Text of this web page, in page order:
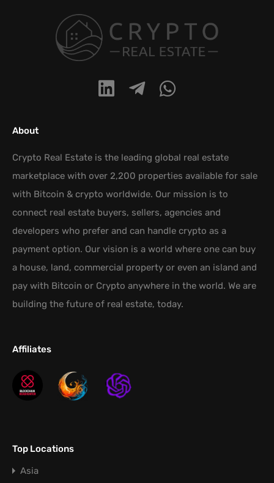
About
Crypto Real Estate is the leading global real estate
marketplace with over 2,200 properties available for sale
with Bitcoin & crypto worldwide. Our mission is to
connect real estate buyers, sellers, agencies and
developers who prefer and can handle crypto as a
payment option. Our vision is a world where one can buy
a house, land, commercial property or even an island and
pay with Bitcoin or Crypto anywhere in the world. We are
building the future of real estate, today.
Affiliates
Top Locations
Asia